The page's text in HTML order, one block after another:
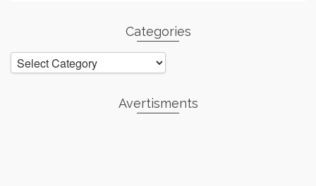
Categories
Categories
Avertisments